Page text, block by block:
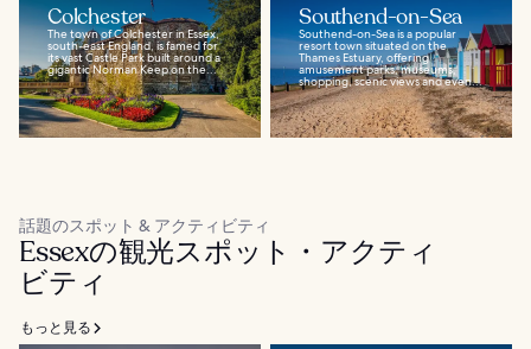
Colchester
The town of Colchester in Essex,
south-east England, is famed for
its vast Castle Park built around a
gigantic Norman Keep on the...
Southend-on-Sea
Southend-on-Sea is a popular
resort town situated on the
Thames Estuary, offering
amusement parks, museums,
shopping, scenic views and even...
話題のスポット & アクティビティ
Essexの観光スポット・アクティ
ビティ
もっと見る